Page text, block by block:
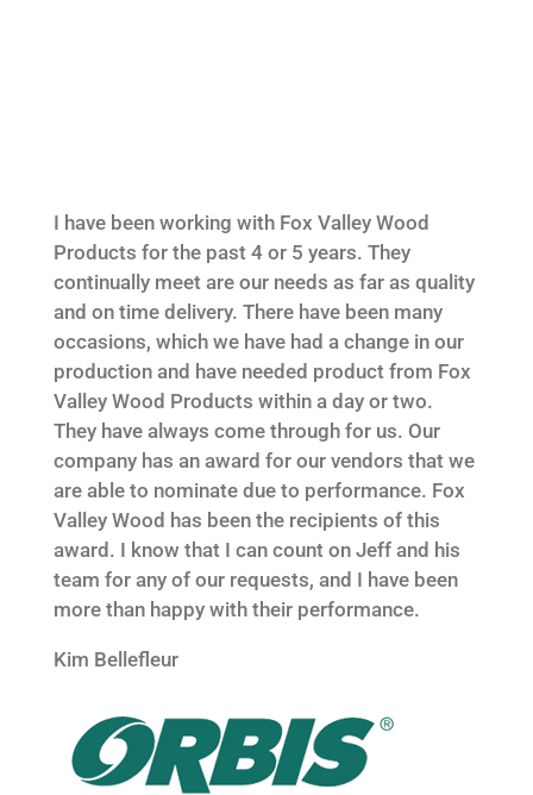
I have been working with Fox Valley Wood
Products for the past 4 or 5 years. They
continually meet are our needs as far as quality
and on time delivery. There have been many
occasions, which we have had a change in our
production and have needed product from Fox
Valley Wood Products within a day or two.
They have always come through for us. Our
company has an award for our vendors that we
are able to nominate due to performance. Fox
Valley Wood has been the recipients of this
award. I know that I can count on Jeff and his
team for any of our requests, and I have been
more than happy with their performance.
Kim Bellefleur